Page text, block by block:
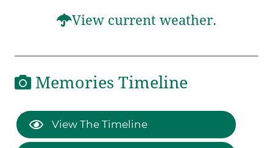
View current weather.
Memories Timeline
View The Timeline